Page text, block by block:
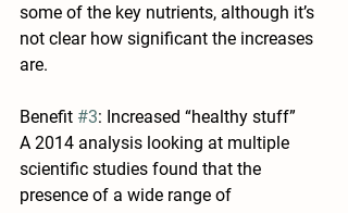
some of the key nutrients, although it’s
not clear how significant the increases
are.
Benefit #3: Increased “healthy stuff”
A 2014 analysis looking at multiple
scientific studies found that the
presence of a wide range of